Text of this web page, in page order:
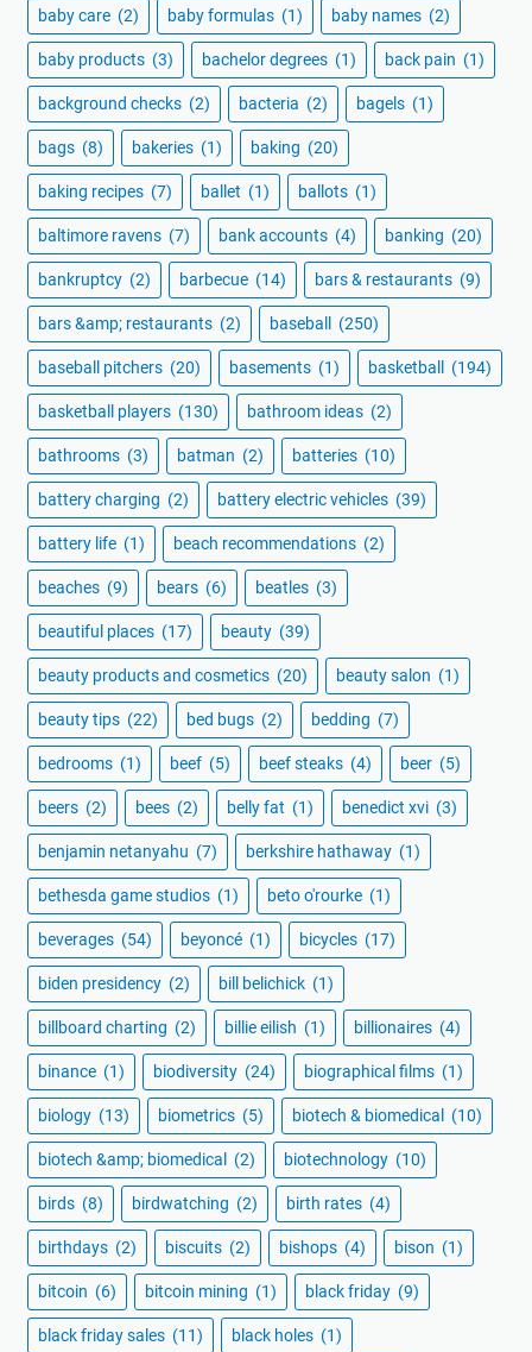
baby care (2) baby formulas (1) baby names (2)
baby products (3) bachelor degrees (1) back pain (1)
background checks (2) bacteria (2) bagels (1)
bags (8) bakeries (1) baking (20)
baking recipes (7) ballet (1) ballots (1)
baltimore ravens (7) bank accounts (4) banking (20)
bankruptcy (2) barbecue (14) bars & restaurants (9)
bars &amp; restaurants (2) baseball (250)
baseball pitchers (20) basements (1) basketball (194)
basketball players (130) bathroom ideas (2)
bathrooms (3) batman (2) batteries (10)
battery charging (2) battery electric vehicles (39)
battery life (1) beach recommendations (2)
beaches (9) bears (6) beatles (3)
beautiful places (17) beauty (39)
beauty products and cosmetics (20) beauty salon (1)
beauty tips (22) bed bugs (2) bedding (7)
bedrooms (1) beef (5) beef steaks (4) beer (5)
beers (2) bees (2) belly fat (1) benedict xvi (3)
benjamin netanyahu (7) berkshire hathaway (1)
bethesda game studios (1) beto o'rourke (1)
beverages (54) beyoncé (1) bicycles (17)
biden presidency (2) bill belichick (1)
billboard charting (2) billie eilish (1) billionaires (4)
binance (1) biodiversity (24) biographical films (1)
biology (13) biometrics (5) biotech & biomedical (10)
biotech &amp; biomedical (2) biotechnology (10)
birds (8) birdwatching (2) birth rates (4)
birthdays (2) biscuits (2) bishops (4) bison (1)
bitcoin (6) bitcoin mining (1) black friday (9)
black friday sales (11) black holes (1)